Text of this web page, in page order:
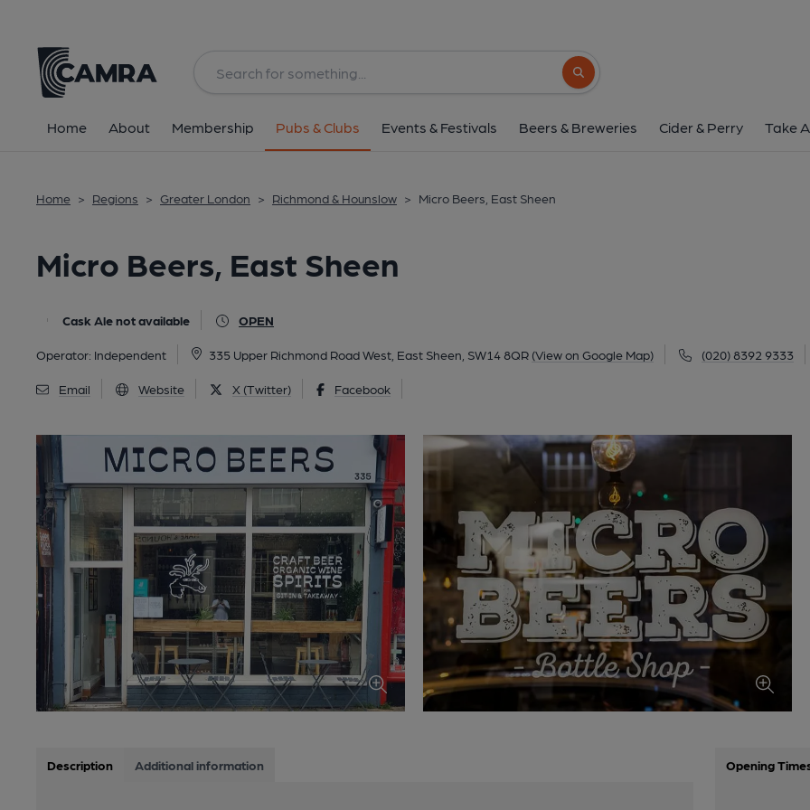
Search button
Home About Membership Pubs & Clubs Events & Festivals Beers & Breweries Cider & Perry Take
Home > Regions > Greater London > Richmond & Hounslow > Micro Beers, East Sheen
Micro Beers, East Sheen
Cask Ale not available OPEN
Operator: Independent 335 Upper Richmond Road West, East Sheen, SW14 8QR (View on Google Map) (020) 8392 9333
Email Website X (Twitter) Facebook
335 Upper Richmond Road West, East Sheen,
All
Description Additional information Opening